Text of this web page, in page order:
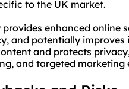
to the UK market.
enhanced online
and potentially improves
and protects
and targeted marketing